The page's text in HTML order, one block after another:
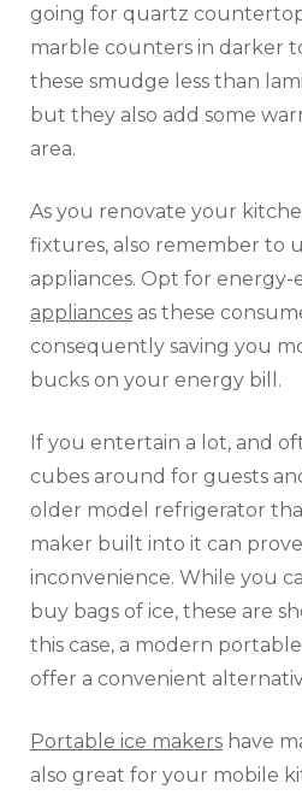
going for quartz
marble counters in darker
these smudge less than
but they also add some
area.
As you renovate your
fixtures, also remember to
appliances. Opt for energy-
appliances as these
consequently saving you
bucks on your energy bill.
If you entertain a lot, and
cubes around for guests
older model refrigerator
maker built into it can
inconvenience. While you
buy bags of ice, these are
this case, a modern
offer a convenient
Portable ice makers have
also great for your mobile